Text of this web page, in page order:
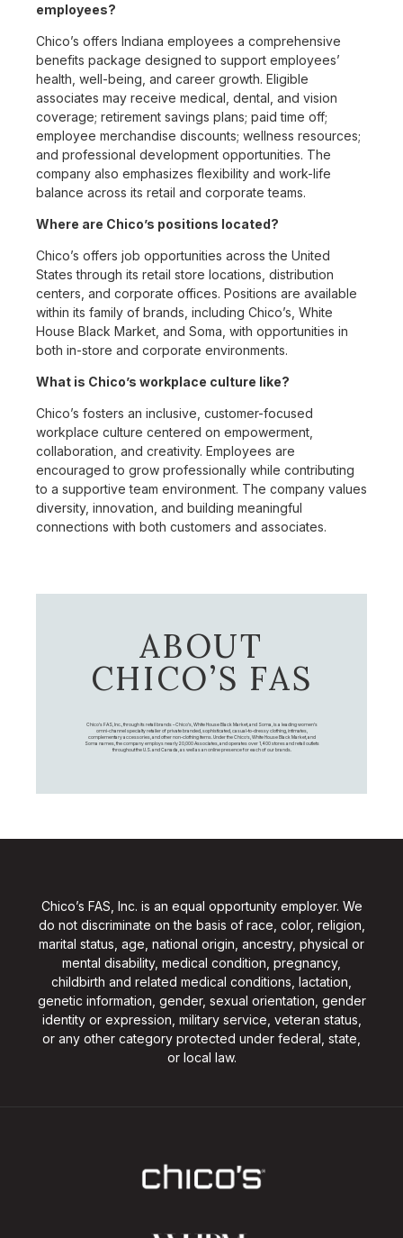
employees?
Chico’s offers Indiana employees a comprehensive
benefits package designed to support employees’
health, well-being, and career growth. Eligible
associates may receive medical, dental, and vision
coverage; retirement savings plans; paid time off;
employee merchandise discounts; wellness resources;
and professional development opportunities. The
company also emphasizes flexibility and work-life
balance across its retail and corporate teams.
Where are Chico’s positions located?
Chico’s offers job opportunities across the United
States through its retail store locations, distribution
centers, and corporate offices. Positions are available
within its family of brands, including Chico’s, White
House Black Market, and Soma, with opportunities in
both in-store and corporate environments.
What is Chico’s workplace culture like?
Chico’s fosters an inclusive, customer-focused
workplace culture centered on empowerment,
collaboration, and creativity. Employees are
encouraged to grow professionally while contributing
to a supportive team environment. The company values
diversity, innovation, and building meaningful
connections with both customers and associates.
ABOUT
CHICO’S FAS
Chico's FAS, Inc., through its retail brands – Chico's, White House Black Market, and Soma, is a leading women's
omni-channel specialty retailer of private branded, sophisticated, casual-to-dressy clothing, intimates,
complementary accessories, and other non-clothing items. Under the Chico’s, White House Black Market, and
Soma names, the company employs nearly 20,000 Associates, and operates over 1,400 stores and retail outlets
throughout the U.S. and Canada, as well as an online presence for each of our brands.
Chico’s FAS, Inc. is an equal opportunity employer. We
do not discriminate on the basis of race, color, religion,
marital status, age, national origin, ancestry, physical or
mental disability, medical condition, pregnancy,
childbirth and related medical conditions, lactation,
genetic information, gender, sexual orientation, gender
identity or expression, military service, veteran status,
or any other category protected under federal, state,
or local law.